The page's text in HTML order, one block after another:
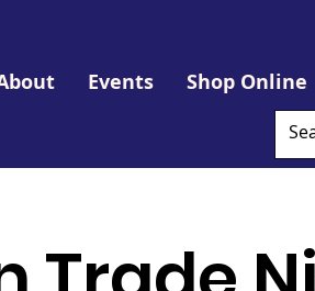
Events Shop Online